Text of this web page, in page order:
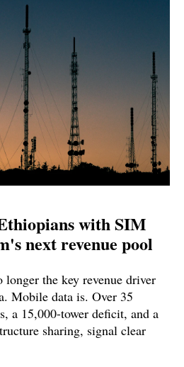
with SIM
next revenue pool
the key revenue driver
Mobile data is. Over 35
a 15,000-tower deficit, and a
sharing, signal clear